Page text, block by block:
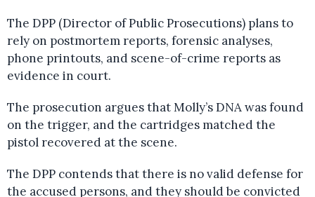
The DPP (Director of Public Prosecutions) plans to
rely on postmortem reports, forensic analyses,
phone printouts, and scene-of-crime reports as
evidence in court.
The prosecution argues that Molly’s DNA was found
on the trigger, and the cartridges matched the
pistol recovered at the scene.
The DPP contends that there is no valid defense for
the accused persons, and they should be convicted